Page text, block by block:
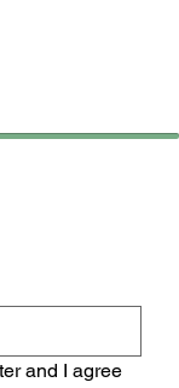
and I agree